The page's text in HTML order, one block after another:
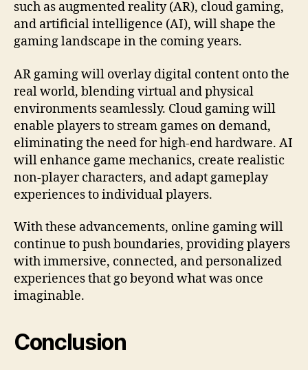
such as augmented reality (AR), cloud gaming,
and artificial intelligence (AI), will shape the
gaming landscape in the coming years.
AR gaming will overlay digital content onto the
real world, blending virtual and physical
environments seamlessly. Cloud gaming will
enable players to stream games on demand,
eliminating the need for high-end hardware. AI
will enhance game mechanics, create realistic
non-player characters, and adapt gameplay
experiences to individual players.
With these advancements, online gaming will
continue to push boundaries, providing players
with immersive, connected, and personalized
experiences that go beyond what was once
imaginable.
Conclusion